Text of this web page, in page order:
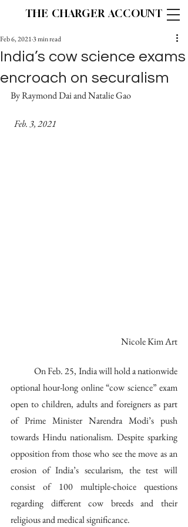
THE CHARGER ACCOUNT
India’s cow science exams
encroach on securalism
Feb 6, 20213 min read
By Raymond Dai and Natalie Gao
  Feb. 3, 2021
Nicole Kim Art
	On Feb. 25, India will hold a nationwide
optional hour-long online “cow science” exam
open to children, adults and foreigners as part
of Prime Minister Narendra Modi’s push
towards Hindu nationalism. Despite sparking
opposition from those who see the move as an
erosion of India’s secularism, the test will
consist of 100 multiple-choice questions
regarding different cow breeds and their
religious and medical significance.